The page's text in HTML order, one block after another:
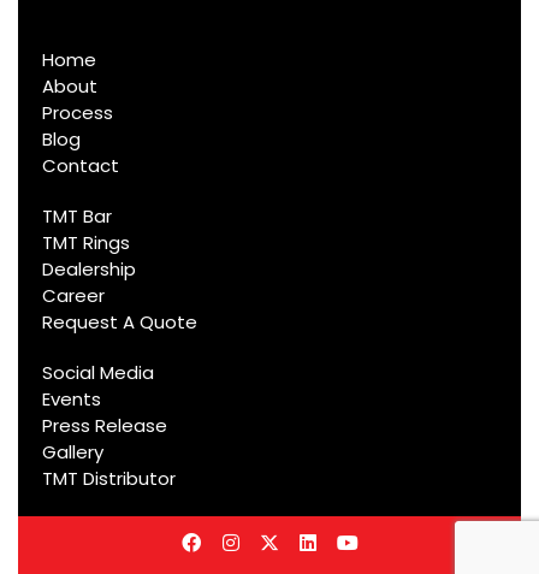
Home
About
Process
Blog
Contact
TMT Bar
TMT Rings
Dealership
Career
Request A Quote
Social Media
Events
Press Release
Gallery
TMT Distributor